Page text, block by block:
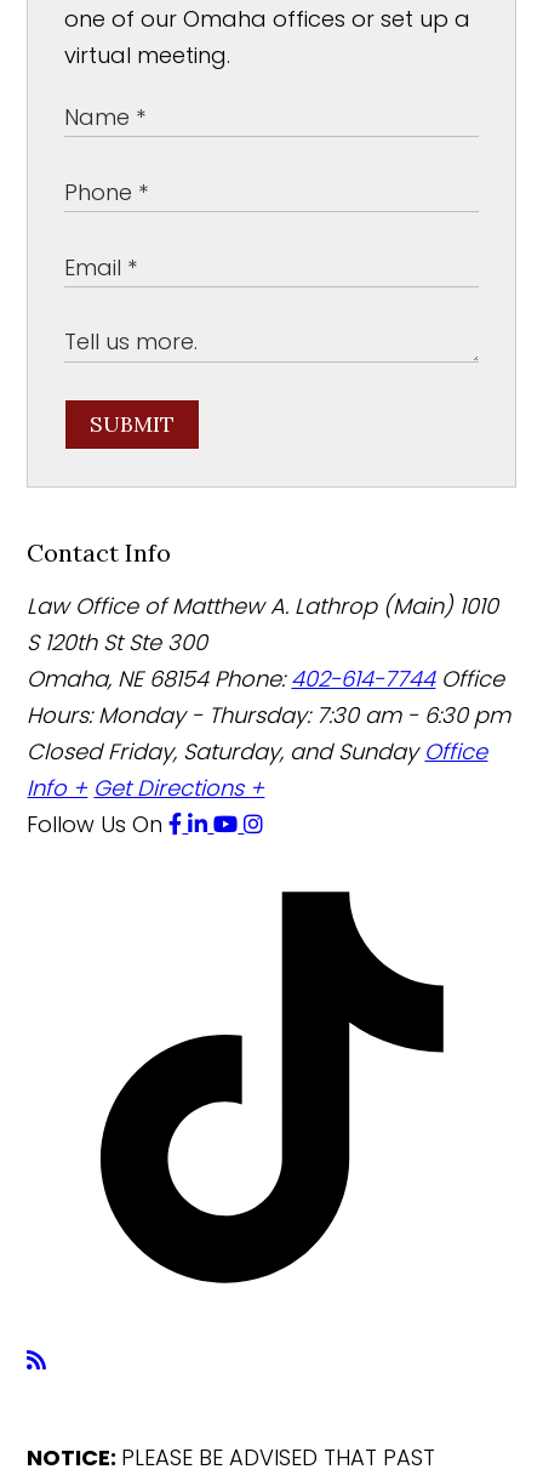
one of our Omaha offices or set up a
virtual meeting.
SUBMIT
Contact Info
Law Office of Matthew A. Lathrop (Main) 1010
S 120th St Ste 300
Omaha, NE 68154 Phone:402-614-7744 Office
Hours: Monday - Thursday: 7:30 am - 6:30 pm
Closed Friday, Saturday, and Sunday Office
Info + Get Directions +
Follow Us On
NOTICE: PLEASE BE ADVISED THAT PAST